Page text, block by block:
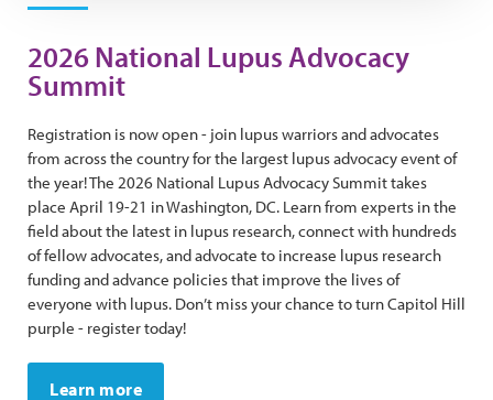
2026 National Lupus Advocacy
Summit
Registration is now open - join lupus warriors and advocates
from across the country for the largest lupus advocacy event of
the year! The 2026 National Lupus Advocacy Summit takes
place April 19-21 in Washington, DC. Learn from experts in the
field about the latest in lupus research, connect with hundreds
of fellow advocates, and advocate to increase lupus research
funding and advance policies that improve the lives of
everyone with lupus. Don’t miss your chance to turn Capitol Hill
purple - register today!
Learn more